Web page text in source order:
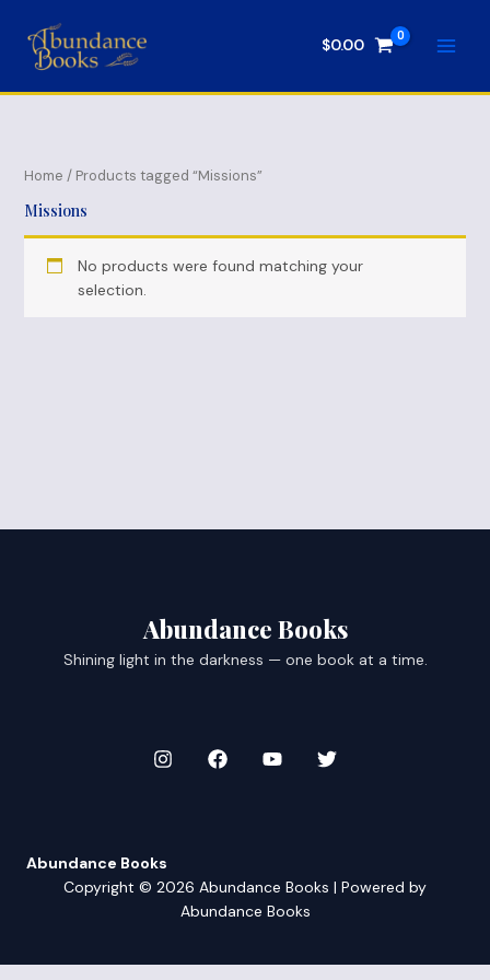
content
$0.00
Home / Products tagged “Missions”
Missions
No products were found matching your
selection.
Abundance Books
Shining light in the darkness — one book at a time.
Abundance Books
Copyright © 2026 Abundance Books | Powered by
Abundance Books